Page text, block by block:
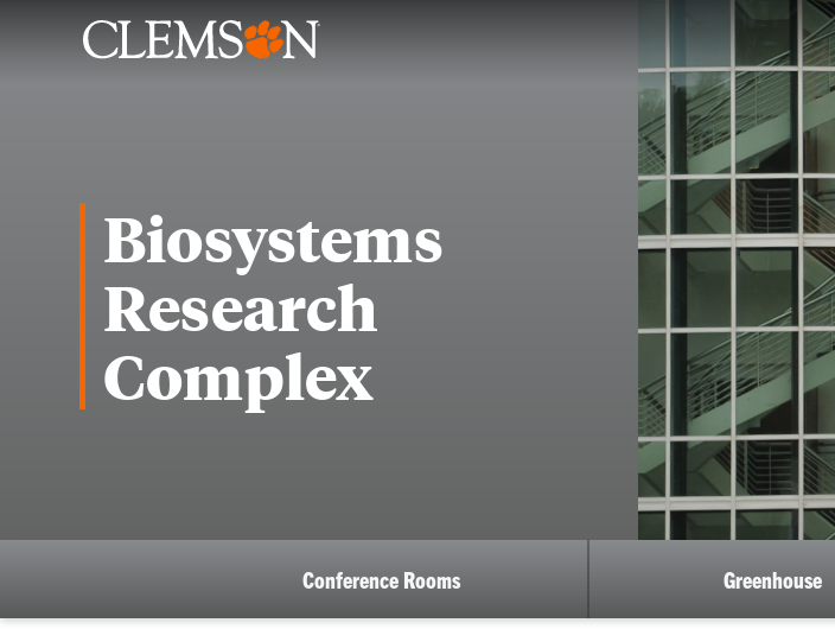
Biosystems
Research
Complex
Conference Rooms Greenhouse